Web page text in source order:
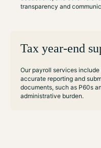
transparency and
Tax year-end
Our payroll services
accurate reporting and
documents, such as P60s
administrative burden.